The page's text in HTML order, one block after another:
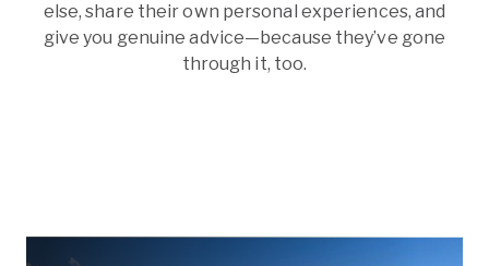
else, share their own personal experiences, and
give you genuine advice—because they’ve gone
through it, too.